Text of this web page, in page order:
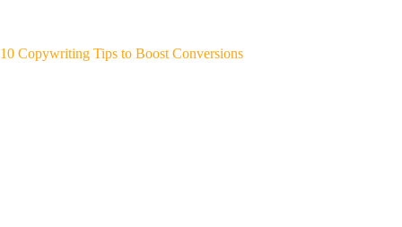
10 Copywriting Tips to Boost Conversions